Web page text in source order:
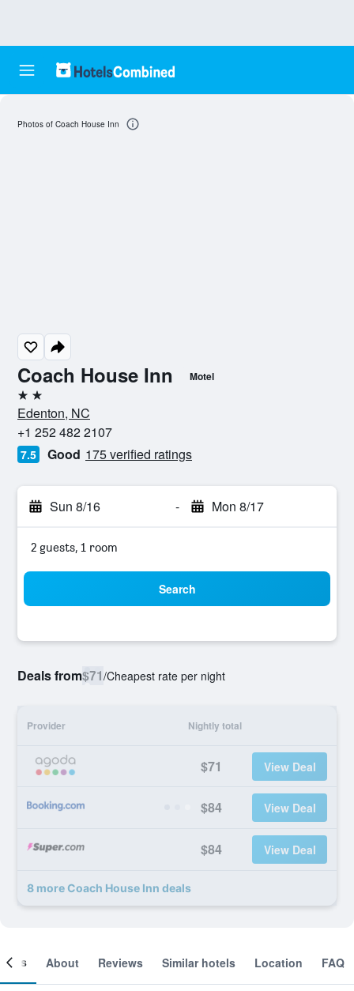
Coach House Inn Motel
2 stars
Edenton, NC
+1 252 482 2107
7.5 Good 175 verified ratings
Sun 8/16 - Mon 8/17
2 guests, 1 room
Search
Deals from$71/Cheapest rate per night
Provider Nightly total
$71 View Deal
$84 View Deal
$84 View Deal
8 more Coach House Inn deals
Photos of Coach House Inn
About Reviews Similar hotels Location FAQ